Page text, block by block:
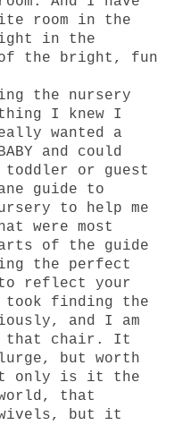
room in the
in the
the bright, fun
the nursery
I knew I
wanted a
and could
or guest
guide to
to help me
were most
of the guide
the perfect
to reflect your
finding the
and I am
that chair. It
but worth
only is it the
that
but it